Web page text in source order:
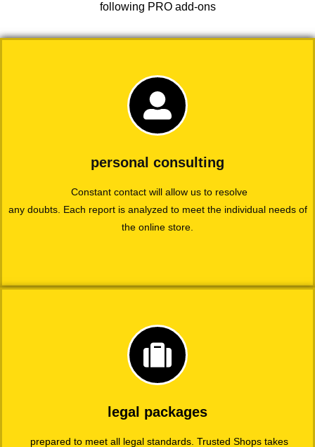
following PRO add-ons
personal consulting
Constant contact will allow us to resolve
any doubts. Each report is analyzed to meet the individual needs of
the online store.
legal packages
prepared to meet all legal standards. Trusted Shops takes